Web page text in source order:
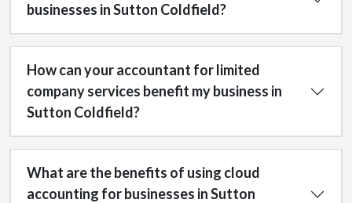
businesses in Sutton Coldfield?
How can your accountant for limited
company services benefit my business in
Sutton Coldfield?
What are the benefits of using cloud
accounting for businesses in Sutton